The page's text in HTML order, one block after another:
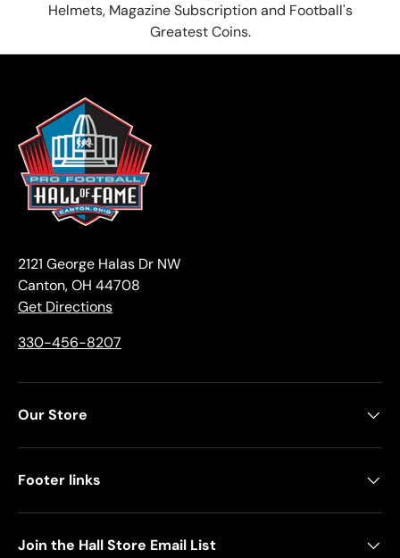
Helmets, Magazine Subscription and Football's
Greatest Coins.
2121 George Halas Dr NW
Canton, OH 44708
Get Directions
330-456-8207
Our Store
Footer links
Join the Hall Store Email List